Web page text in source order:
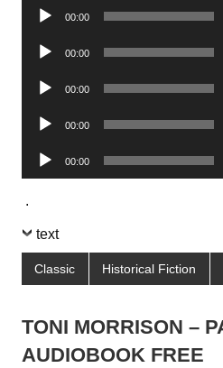
Audio
00:00
Audio
00:00
Audio
00:00
Audio
00:00
Audio
Player
00:00
.
text
Classic Historical Fiction
TONI MORRISON –
AUDIOBOOK FREE